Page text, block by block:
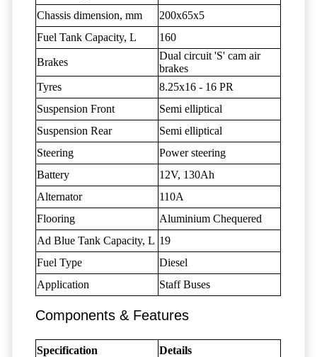
Chassis dimension, mm
200x65x5
Fuel Tank Capacity, L
160
Brakes
Dual circuit 'S' cam air
brakes
Tyres
8.25x16 - 16 PR
Suspension Front
Semi elliptical
Suspension Rear
Semi elliptical
Steering
Power steering
Battery
12V, 130Ah
Alternator
110A
Flooring
Aluminium Chequered
Ad Blue Tank Capacity, L 19
Fuel Type
Diesel
Application
Staff Buses
Components & Features
Specification
Details